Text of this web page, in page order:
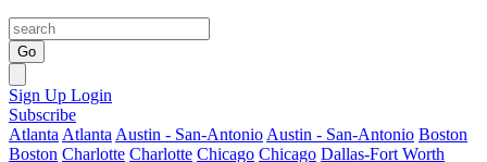
Go
Sign Up Login
Subscribe
Atlanta Atlanta Austin - San-Antonio Austin - San-Antonio Boston
Boston Charlotte Charlotte Chicago Chicago Dallas-Fort Worth